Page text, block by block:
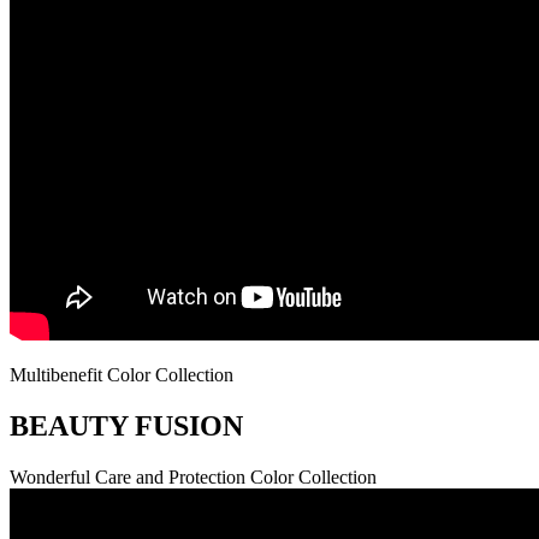
Multibenefit Color Collection
BEAUTY FUSION
Wonderful Care and Protection Color Collection